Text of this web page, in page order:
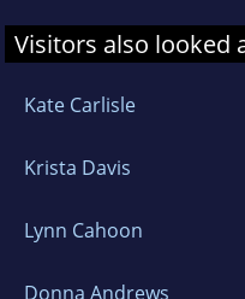
Visitors also looked
Kate Carlisle
Krista Davis
Lynn Cahoon
Donna Andrews